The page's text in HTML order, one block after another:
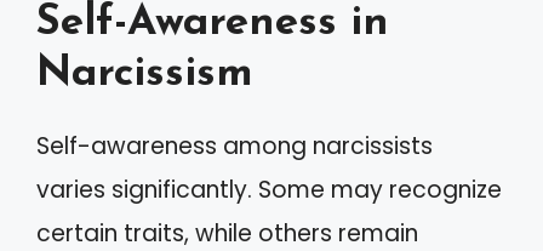
Self-Awareness in
Narcissism
Self-awareness among narcissists
varies significantly. Some may recognize
certain traits, while others remain